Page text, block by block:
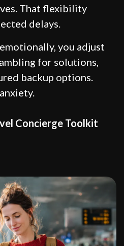
That flexibility
delays.
you adjust
for solutions,
backup options.
Concierge Toolkit